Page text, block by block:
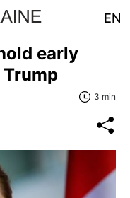
EN
early
3 min